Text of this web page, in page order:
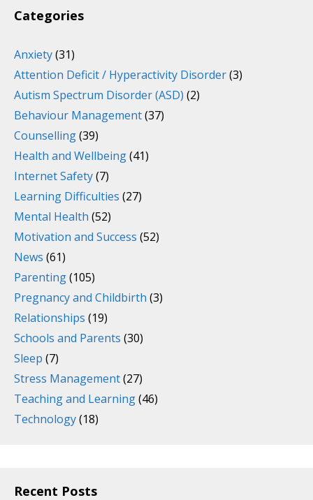
Categories
Anxiety(31)
Attention Deficit / Hyperactivity Disorder(3)
Autism Spectrum Disorder (ASD) (2)
Behaviour Management(37)
Counselling(39)
Health and Wellbeing(41)
Internet Safety(7)
Learning Difficulties (27)
Mental Health (52)
Motivation and Success (52)
News (61)
Parenting(105)
Pregnancy and Childbirth (3)
Relationships (19)
Schools and Parents (30)
Sleep (7)
Stress Management(27)
Teaching and Learning(46)
Technology(18)
Recent Posts